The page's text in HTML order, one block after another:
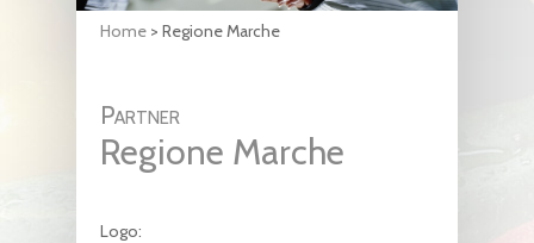
Home > Regione Marche
Partner
Regione Marche
Logo: